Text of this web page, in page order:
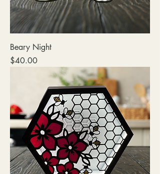
Beary Night
Price
$40.00